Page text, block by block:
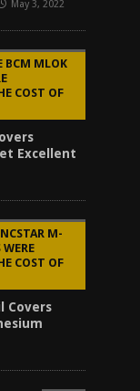
May 3, 2022
BCM MLOK
COST OF
Excellent
M-
COST OF
Covers